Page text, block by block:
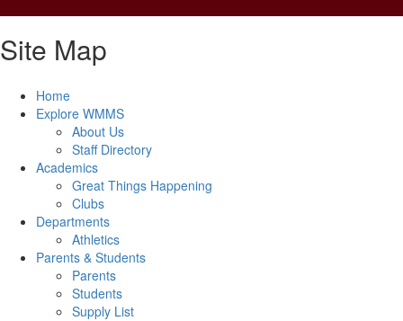
Site Map
Home
Explore WMMS
About Us
Staff Directory
Academics
Great Things Happening
Clubs
Departments
Athletics
Parents & Students
Parents
Students
Supply List